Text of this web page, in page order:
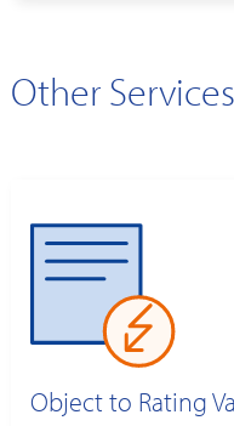
Other Services
Object to Rating